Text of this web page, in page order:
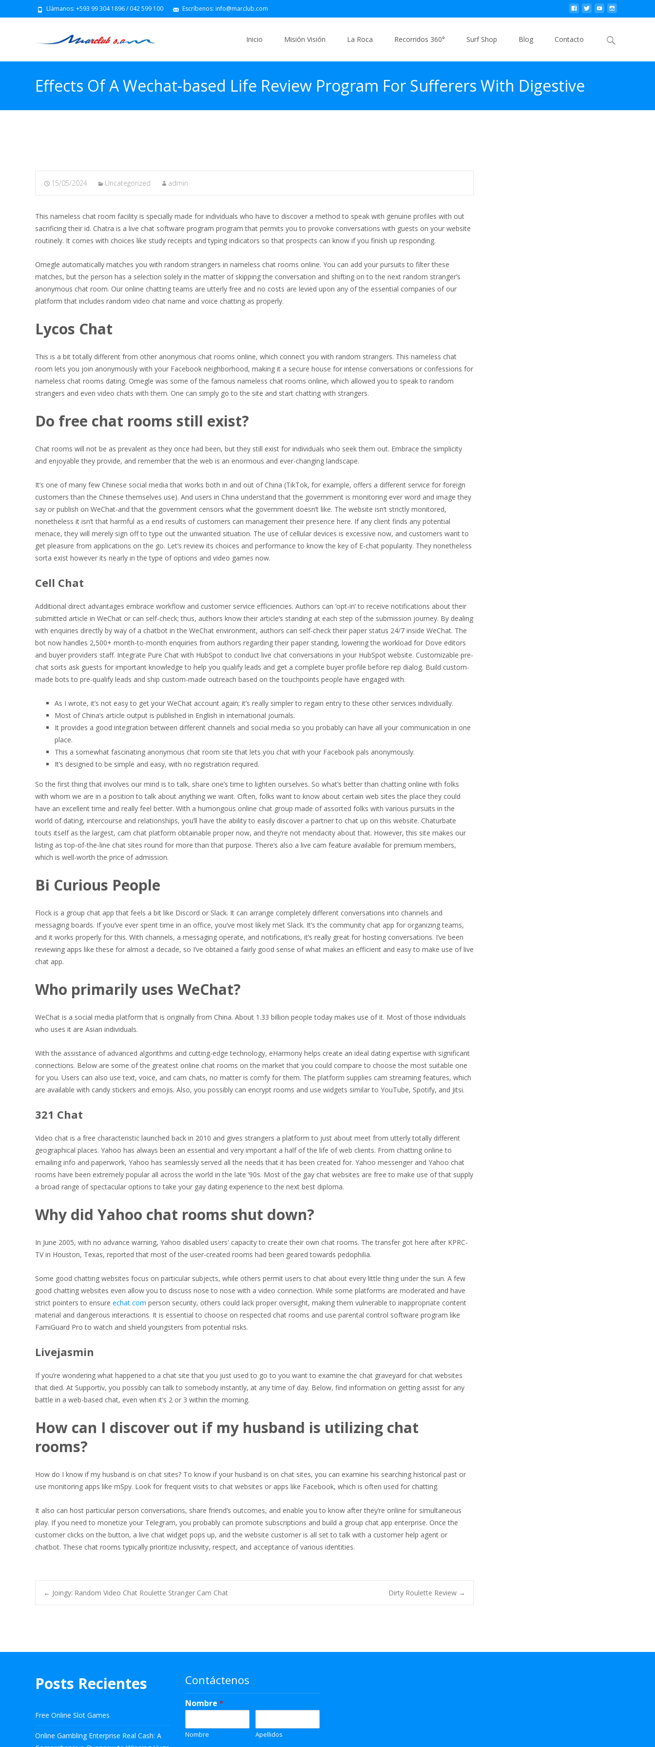
Llámanos: +593 99 304 1896 / 042 599 100 Escríbenos: info@marclub.com
Inicio Misión Visión La Roca Recorridos 360° Surf Shop Blog Contacto
Buscar
por:
Effects Of A Wechat-based Life Review Program For Sufferers With Digestive
15/05/2024 Uncategorized admin
This nameless chat room facility is specially made for individuals who have to discover a method to speak with genuine profiles with out
sacrificing their id. Chatra is a live chat software program program that permits you to provoke conversations with guests on your website
routinely. It comes with choices like study receipts and typing indicators so that prospects can know if you finish up responding.
Omegle automatically matches you with random strangers in nameless chat rooms online. You can add your pursuits to filter these
matches, but the person has a selection solely in the matter of skipping the conversation and shifting on to the next random stranger’s
anonymous chat room. Our online chatting teams are utterly free and no costs are levied upon any of the essential companies of our
platform that includes random video chat name and voice chatting as properly.
Lycos Chat
This is a bit totally different from other anonymous chat rooms online, which connect you with random strangers. This nameless chat
room lets you join anonymously with your Facebook neighborhood, making it a secure house for intense conversations or confessions for
nameless chat rooms dating. Omegle was some of the famous nameless chat rooms online, which allowed you to speak to random
strangers and even video chats with them. One can simply go to the site and start chatting with strangers.
Do free chat rooms still exist?
Chat rooms will not be as prevalent as they once had been, but they still exist for individuals who seek them out. Embrace the simplicity
and enjoyable they provide, and remember that the web is an enormous and ever-changing landscape.
It’s one of many few Chinese social media that works both in and out of China (TikTok, for example, offers a different service for foreign
customers than the Chinese themselves use). And users in China understand that the government is monitoring ever word and image they
say or publish on WeChat-and that the government censors what the government doesn’t like. The website isn’t strictly monitored,
nonetheless it isn’t that harmful as a end results of customers can management their presence here. If any client finds any potential
menace, they will merely sign off to type out the unwanted situation. The use of cellular devices is excessive now, and customers want to
get pleasure from applications on the go. Let’s review its choices and performance to know the key of E-chat popularity. They nonetheless
sorta exist however its nearly in the type of options and video games now.
Cell Chat
Additional direct advantages embrace workflow and customer service efficiencies. Authors can ‘opt-in’ to receive notifications about their
submitted article in WeChat or can self-check; thus, authors know their article’s standing at each step of the submission journey. By dealing
with enquiries directly by way of a chatbot in the WeChat environment, authors can self-check their paper status 24/7 inside WeChat. The
bot now handles 2,500+ month-to-month enquiries from authors regarding their paper standing, lowering the workload for Dove editors
and buyer providers staff. Integrate Pure Chat with HubSpot to conduct live chat conversations in your HubSpot website. Customizable pre-
chat sorts ask guests for important knowledge to help you qualify leads and get a complete buyer profile before rep dialog. Build custom-
made bots to pre-qualify leads and ship custom-made outreach based on the touchpoints people have engaged with.
As I wrote, it’s not easy to get your WeChat account again; it’s really simpler to regain entry to these other services individually.
Most of China’s article output is published in English in international journals.
It provides a good integration between different channels and social media so you probably can have all your communication in one
place.
This a somewhat fascinating anonymous chat room site that lets you chat with your Facebook pals anonymously.
It’s designed to be simple and easy, with no registration required.
So the first thing that involves our mind is to talk, share one’s time to lighten ourselves. So what’s better than chatting online with folks
with whom we are in a position to talk about anything we want. Often, folks want to know about certain web sites the place they could
have an excellent time and really feel better. With a humongous online chat group made of assorted folks with various pursuits in the
world of dating, intercourse and relationships, you’ll have the ability to easily discover a partner to chat up on this website. Chaturbate
touts itself as the largest, cam chat platform obtainable proper now, and they’re not mendacity about that. However, this site makes our
listing as top-of-the-line chat sites round for more than that purpose. There’s also a live cam feature available for premium members,
which is well-worth the price of admission.
Bi Curious People
Flock is a group chat app that feels a bit like Discord or Slack. It can arrange completely different conversations into channels and
messaging boards. If you’ve ever spent time in an office, you’ve most likely met Slack. It’s the community chat app for organizing teams,
and it works properly for this. With channels, a messaging operate, and notifications, it’s really great for hosting conversations. I’ve been
reviewing apps like these for almost a decade, so I’ve obtained a fairly good sense of what makes an efficient and easy to make use of live
chat app.
Who primarily uses WeChat?
WeChat is a social media platform that is originally from China. About 1.33 billion people today makes use of it. Most of those individuals
who uses it are Asian individuals.
With the assistance of advanced algorithms and cutting-edge technology, eHarmony helps create an ideal dating expertise with significant
connections. Below are some of the greatest online chat rooms on the market that you could compare to choose the most suitable one
for you. Users can also use text, voice, and cam chats, no matter is comfy for them. The platform supplies cam streaming features, which
are available with candy stickers and emojis. Also, you possibly can encrypt rooms and use widgets similar to YouTube, Spotify, and Jitsi.
321 Chat
Video chat is a free characteristic launched back in 2010 and gives strangers a platform to just about meet from utterly totally different
geographical places. Yahoo has always been an essential and very important a half of the life of web clients. From chatting online to
emailing info and paperwork, Yahoo has seamlessly served all the needs that it has been created for. Yahoo messenger and Yahoo chat
rooms have been extremely popular all across the world in the late ’90s. Most of the gay chat websites are free to make use of that supply
a broad range of spectacular options to take your gay dating experience to the next best diploma.
Why did Yahoo chat rooms shut down?
In June 2005, with no advance warning, Yahoo disabled users' capacity to create their own chat rooms. The transfer got here after KPRC-
TV in Houston, Texas, reported that most of the user-created rooms had been geared towards pedophilia.
Some good chatting websites focus on particular subjects, while others permit users to chat about every little thing under the sun. A few
good chatting websites even allow you to discuss nose to nose with a video connection. While some platforms are moderated and have
strict pointers to ensure echat com person security, others could lack proper oversight, making them vulnerable to inappropriate content
material and dangerous interactions. It is essential to choose on respected chat rooms and use parental control software program like
FamiGuard Pro to watch and shield youngsters from potential risks.
Livejasmin
If you’re wondering what happened to a chat site that you just used to go to you want to examine the chat graveyard for chat websites
that died. At Supportiv, you possibly can talk to somebody instantly, at any time of day. Below, find information on getting assist for any
battle in a web-based chat, even when it’s 2 or 3 within the morning.
How can I discover out if my husband is utilizing chat
rooms?
How do I know if my husband is on chat sites? To know if your husband is on chat sites, you can examine his searching historical past or
use monitoring apps like mSpy. Look for frequent visits to chat websites or apps like Facebook, which is often used for chatting.
It also can host particular person conversations, share friend’s outcomes, and enable you to know after they’re online for simultaneous
play. If you need to monetize your Telegram, you probably can promote subscriptions and build a group chat app enterprise. Once the
customer clicks on the button, a live chat widget pops up, and the website customer is all set to talk with a customer help agent or
chatbot. These chat rooms typically prioritize inclusivity, respect, and acceptance of various identities.
Navegación
entradas
← Joingy: Random Video Chat Roulette Stranger Cam Chat Dirty Roulette Review →
Posts Recientes
Free Online Slot Games
Online Gambling Enterprise Real Cash: A
Contáctenos
Nombre *
Nombre Apellidos